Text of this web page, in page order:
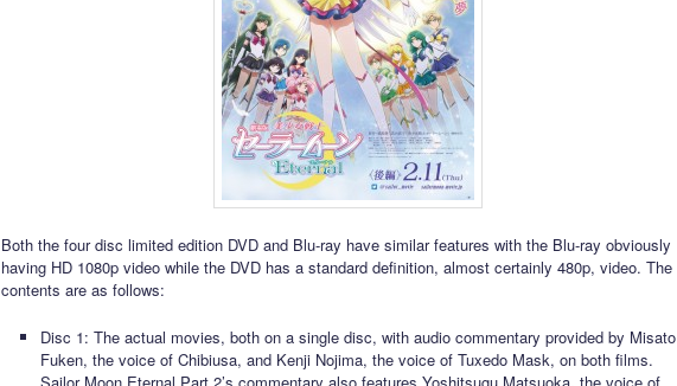
Both the four disc limited edition DVD and Blu-ray have similar features with the Blu-ray obviously
having HD 1080p video while the DVD has a standard definition, almost certainly 480p, video. The
contents are as follows:
Disc 1: The actual movies, both on a single disc, with audio commentary provided by Misato
Fuken, the voice of Chibiusa, and Kenji Nojima, the voice of Tuxedo Mask, on both films.